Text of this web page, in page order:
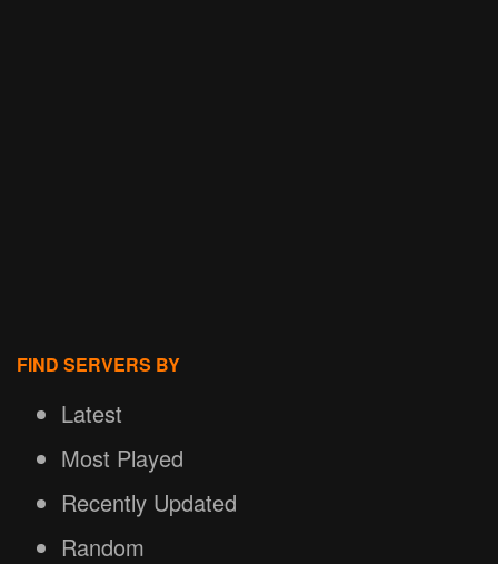
FIND SERVERS BY
Latest
Most Played
Recently Updated
Random